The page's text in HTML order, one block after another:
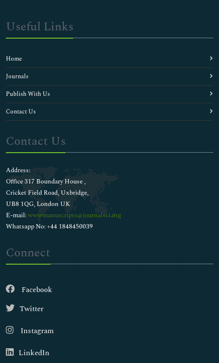
Useful Links
Home
Journals
Publish With Us
Contact Us
Contact Us
Address:
Office 317 Boundary House ,
Cricket Field Road, Uxbridge,
UB8 1QG, London UK
E-mail:wwwmanuscripts@journalsci.org
Whatsapp No: +44 1848450039
Connect
Facebook
Twitter
Instagram
LinkedIn